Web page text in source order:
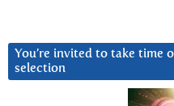
You’re invited to take time
selection